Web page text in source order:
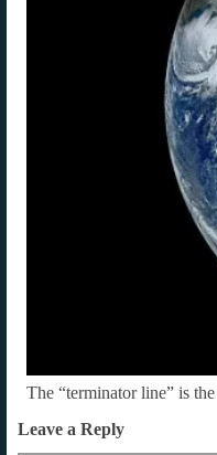
The “terminator line” is
Leave a Reply